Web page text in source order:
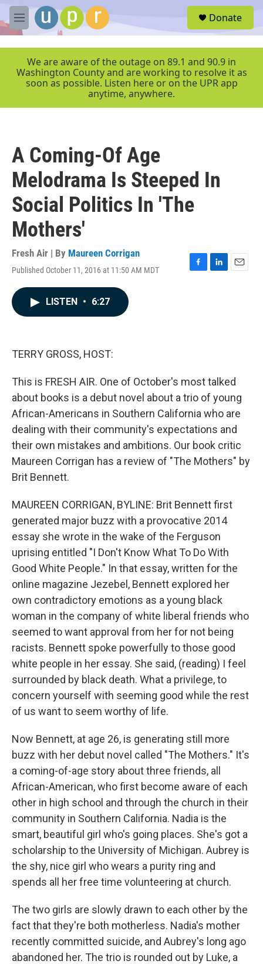
Skip to main content
M
e
r
Donate
We are aware of the outage on 89.1 and 90.9 in
Washington County and are working to resolve it as
soon as possible. Listen here or on the UPR app
anytime, anywhere.
A Coming-Of Age
Melodrama Is Steeped In
Social Politics In 'The
Mothers'
Fresh Air | By Maureen Corrigan
Published October 11, 2016 at 11:50 AM MDT
F
L
E
LISTEN • 6:27
TERRY GROSS, HOST:
This is FRESH AIR. One of October's most talked
about books is a debut novel about a trio of young
African-Americans in Southern California who are
dealing with their community's expectations and
their own mistakes and ambitions. Our book critic
Maureen Corrigan has a review of "The Mothers" by
Brit Bennett.
MAUREEN CORRIGAN, BYLINE: Brit Bennett first
generated major buzz with a provocative 2014
essay she wrote in the wake of the Ferguson
uprising entitled "I Don't Know What To Do With
Good White People." In that essay, written for the
online magazine Jezebel, Bennett explored her
own contradictory emotions as a young black
woman in the company of white liberal friends who
seemed to want approval from her for not being
racists. Bennett spoke powerfully to those good
white people in her essay. She said, (reading) I feel
surrounded by black death. What a privilege, to
concern yourself with seeming good while the rest
of us want to seem worthy of life.
Now Bennett, at age 26, is generating still more
buzz with her debut novel called "The Mothers." It's
a coming-of-age story about three friends, all
African-American, who first become aware of each
other in high school and through the church in their
community in Southern California. Nadia is the
smart, beautiful girl who's going places. She's got a
scholarship to the University of Michigan. Aubrey is
the shy, nice girl who wears a purity ring and
spends all her free time volunteering at church.
The two girls are slowly drawn to each other by the
fact that they're both motherless. Nadia's mother
recently committed suicide, and Aubrey's long ago
abandoned her. The trio is rounded out by Luke, a